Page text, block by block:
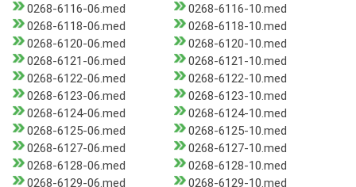
0268-6116-06.med
0268-6116-10.med
0268-6118-06.med
0268-6118-10.med
0268-6120-06.med
0268-6120-10.med
0268-6121-06.med
0268-6121-10.med
0268-6122-06.med
0268-6122-10.med
0268-6123-06.med
0268-6123-10.med
0268-6124-06.med
0268-6124-10.med
0268-6125-06.med
0268-6125-10.med
0268-6127-06.med
0268-6127-10.med
0268-6128-06.med
0268-6128-10.med
0268-6129-06.med
0268-6129-10.med